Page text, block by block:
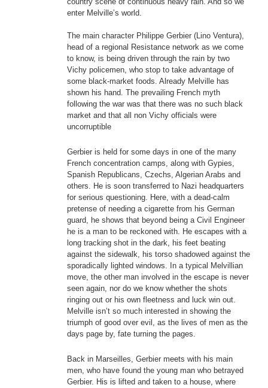
enter Melville’s world.
The main character Philippe Gerbier (Lino Ventura),
head of a regional Resistance network as we come
to know, is being driven through the rain by two
Vichy policemen, who stop to take advantage of
some black-market foods. Already Melville has
shown his hand. The prevailing French myth
following the war was that there was no such black
market and that all non Vichy officials were
uncorruptible
Gerbier is held for some days in one of the many
French concentration camps, along with Gypies,
Spanish Republicans, Czechs, Algerian Arabs and
others. He is soon transferred to Nazi headquarters
for serious questioning. Here, with a dead-calm
pretense of needing a cigarette from his German
guard, he shows that beyond being a Civil Engineer
he is a man to be reckoned with. He escapes with a
long tracking shot in the dark, his feet beating
against the sidewalk, his torso shadowed against the
sporadically lighted windows. In a typical Melvillian
move, the other man involved in the escape is never
seen again, nor do we know whether the shots
ringing out or his own fleetness and luck win out.
Melville isn’t so much interested in showing the
triumph of good over evil, as the lives of men as the
days page by, fate turning the pages.
Back in Marseilles, Gerbier meets with his main
men, who have found the young man who betrayed
Gerbier. His is lifted and taken to a house, where